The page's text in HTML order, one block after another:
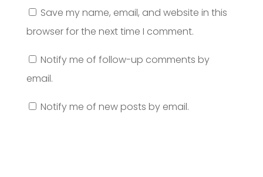
Save my name, email, and website in this
browser for the next time I comment.
Notify me of follow-up comments by
email.
Notify me of new posts by email.